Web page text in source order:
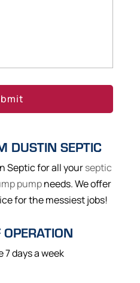
DUSTIN SEPTIC
Septic for all yourseptic
pumpneeds. We offer
for the messiest jobs!
7 days a week